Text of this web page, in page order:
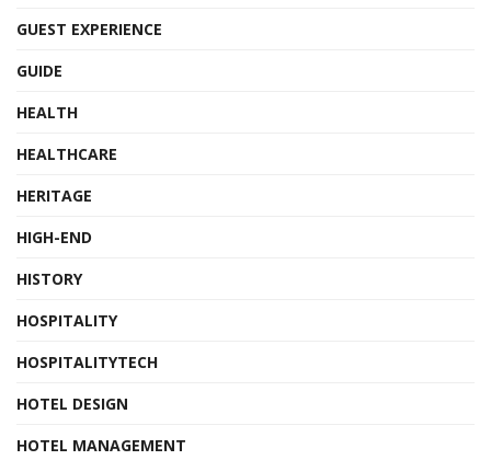
GUEST EXPERIENCE
GUIDE
HEALTH
HEALTHCARE
HERITAGE
HIGH-END
HISTORY
HOSPITALITY
HOSPITALITYTECH
HOTEL DESIGN
HOTEL MANAGEMENT